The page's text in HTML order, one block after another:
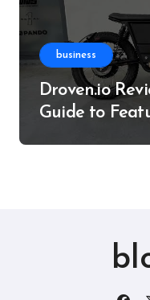
business
Droven.io
Guide to